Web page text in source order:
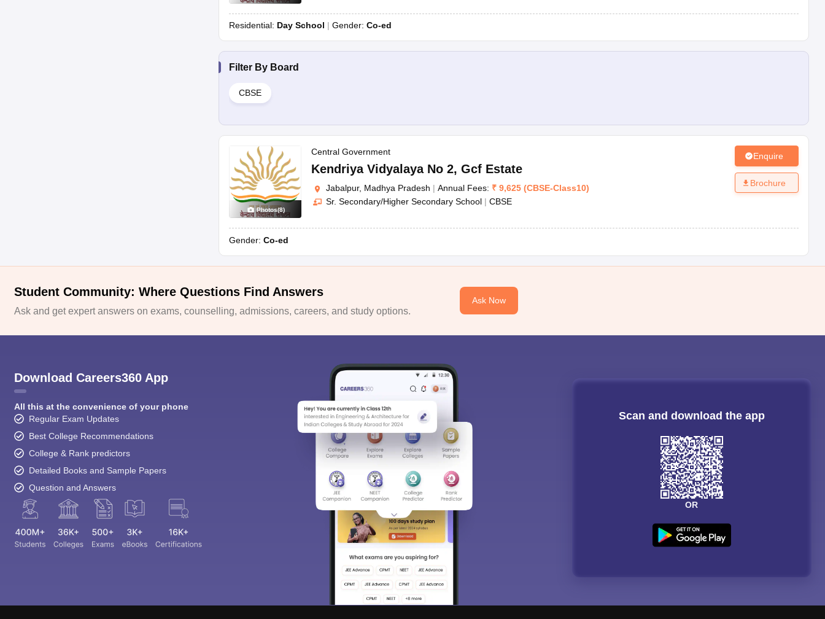
Residential: Day School Gender: Co-ed
Filter By Board
CBSE
Photos(8)
Central Government
Kendriya Vidyalaya No 2, Gcf Estate
Jabalpur, Madhya Pradesh | Annual Fees: ₹ 9,625 (CBSE-Class10)
Sr. Secondary/Higher Secondary School | CBSE
Gender: Co-ed
Enquire
Brochure
Student Community: Where Questions Find Answers
Ask and get expert answers on exams, counselling, admissions, careers, and study options.
Ask Now
Download Careers360 App
All this at the convenience of your phone
Regular Exam Updates
Best College Recommendations
College & Rank predictors
Detailed Books and Sample Papers
Question and Answers
Scan and download the app
OR